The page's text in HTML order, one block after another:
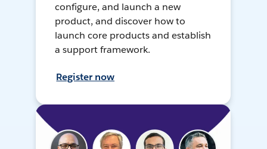
configure, and launch a new
product, and discover how to
launch core products and establish
a support framework.
Register now